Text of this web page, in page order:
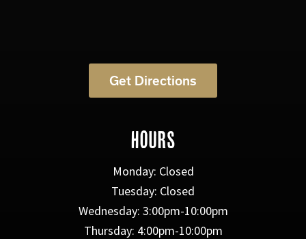
Get Directions
HOURS
Monday: Closed
Tuesday: Closed
Wednesday: 3:00pm-10:00pm
Thursday: 4:00pm-10:00pm